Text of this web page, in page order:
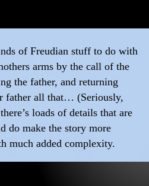
of Freudian stuff to do with
arms by the call of the
the father, and returning
father all that… (Seriously,
loads of details that are
do make the story more
much added complexity.